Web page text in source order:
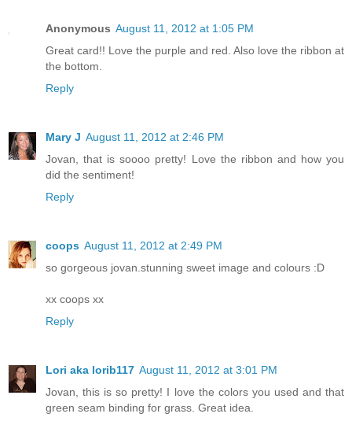
Anonymous August 11, 2012 at 1:05 PM
Great card!! Love the purple and red. Also love the ribbon at
the bottom.
Reply
Mary J August 11, 2012 at 2:46 PM
Jovan, that is soooo pretty! Love the ribbon and how you
did the sentiment!
Reply
coops August 11, 2012 at 2:49 PM
so gorgeous jovan.stunning sweet image and colours :D
xx coops xx
Reply
Lori aka lorib117 August 11, 2012 at 3:01 PM
Jovan, this is so pretty! I love the colors you used and that
green seam binding for grass. Great idea.